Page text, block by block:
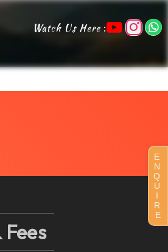
Watch Us Here :
E
N
Q
U
I
R
E